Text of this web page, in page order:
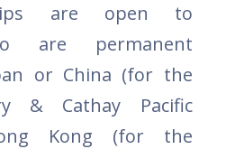
are open to
are permanent
or China (for the
& Cathay Pacific
Kong (for the